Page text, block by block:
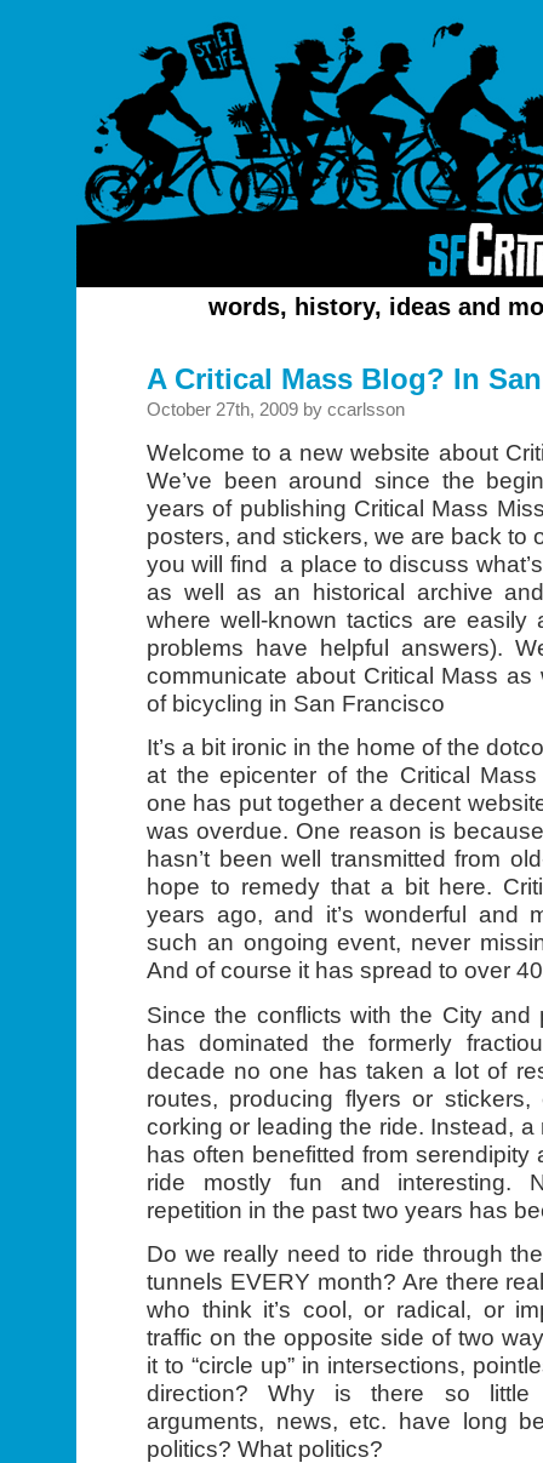
words, history, ideas and
A Critical Mass Blog? In
October 27th, 2009 by ccarlsson
Welcome to a new website about
We’ve been around since the
years of publishing Critical Mass
posters, and stickers, we are back to
you will find a place to discuss
as well as an historical archive
where well-known tactics are easily
problems have helpful answers).
communicate about Critical Mass
of bicycling in San Francisco
It’s a bit ironic in the home of the
at the epicenter of the Critical
one has put together a decent
was overdue. One reason is
hasn’t been well transmitted from
hope to remedy that a bit here.
years ago, and it’s wonderful and
such an ongoing event, never
And of course it has spread to over
Since the conflicts with the City
has dominated the formerly
decade no one has taken a lot of
routes, producing flyers or
corking or leading the ride. Instead,
has often benefitted from
ride mostly fun and interesting.
repetition in the past two years has
Do we really need to ride through
tunnels EVERY month? Are there
who think it’s cool, or radical, or
traffic on the opposite side of two
it to “circle up” in intersections,
direction? Why is there so little
arguments, news, etc. have long
politics? What politics?